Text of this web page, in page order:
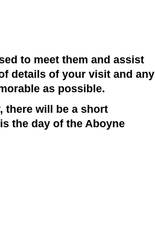
to meet them and assist
details of your visit and any
as possible.
there will be a short
the day of the Aboyne